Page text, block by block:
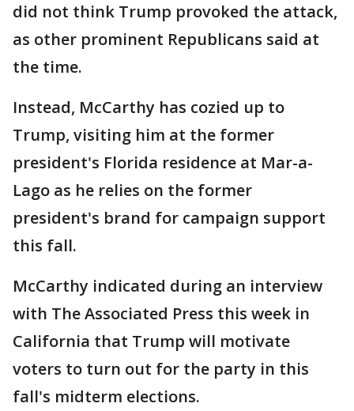
did not think Trump provoked the attack,
as other prominent Republicans said at
the time.
Instead, McCarthy has cozied up to
Trump, visiting him at the former
president's Florida residence at Mar-a-
Lago as he relies on the former
president's brand for campaign support
this fall.
McCarthy indicated during an interview
with The Associated Press this week in
California that Trump will motivate
voters to turn out for the party in this
fall's midterm elections.